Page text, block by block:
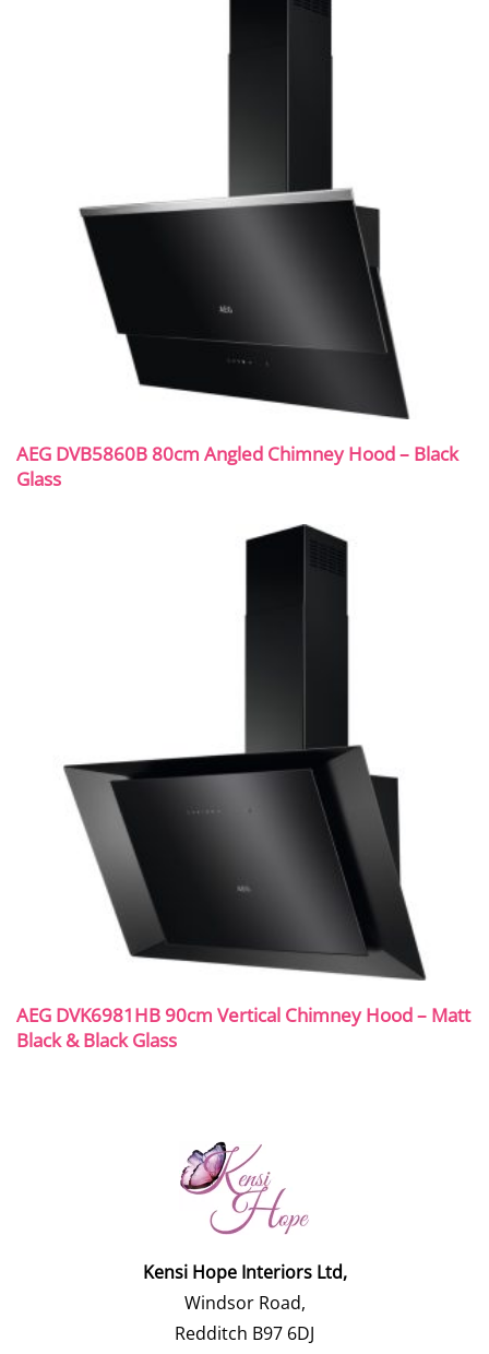
AEG DVB5860B 80cm Angled Chimney Hood – Black
Glass
AEG DVK6981HB 90cm Vertical Chimney Hood – Matt
Black & Black Glass
Kensi Hope Interiors Ltd,
Windsor Road,
Redditch B97 6DJ